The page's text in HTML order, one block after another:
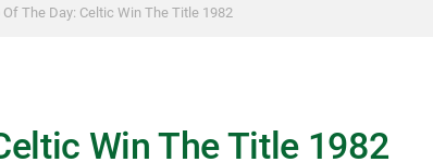
Of The Day: Celtic Win The Title 1982
Win The Title 1982